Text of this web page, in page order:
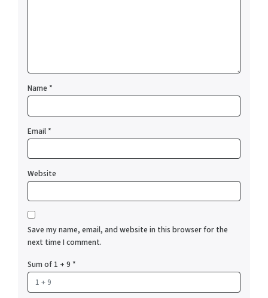
Name *
Email*
Website
Save my name, email, and website in this browser for the
next time I comment.
Sum of 1 + 9 *